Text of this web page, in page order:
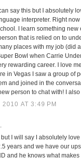
say this but I absolutely
interpreter. Right
I learn something new
that is relied on to
places with my job (did
Bowl when Carrie
rewarding career. I love
in Vegas I saw a group of
and joined in the
person to chat with! I
AT 3:49 PM
but I will say I absolutely
years and we have our
and he knows what